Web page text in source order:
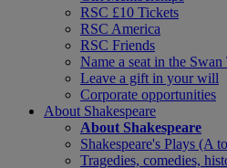
RSC £10 Tickets
RSC America
RSC Friends
Name a seat in the Swan
Leave a gift in your will
Corporate opportunities
About Shakespeare
About Shakespeare
Shakespeare's Plays (A
Tragedies, comedies,